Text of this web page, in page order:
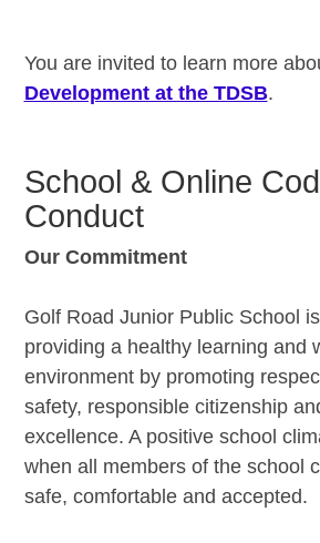
You are invited to learn more
Development at the TDSB.
School & Online
Conduct
Our Commitment
Golf Road Junior Public School
providing a healthy learning and
environment by promoting
safety, responsible citizenship
excellence. A positive school
when all members of the school
safe, comfortable and accepted.